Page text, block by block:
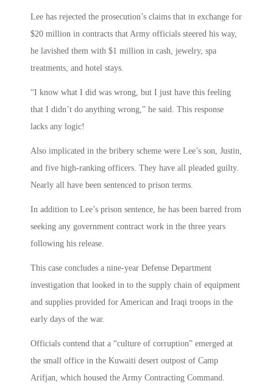
Lee has rejected the prosecution’s claims that in exchange for
$20 million in contracts that Army officials steered his way,
he lavished them with $1 million in cash, jewelry, spa
treatments, and hotel stays.
“I know what I did was wrong, but I just have this feeling
that I didn’t do anything wrong,” he said. This response
lacks any logic!
Also implicated in the bribery scheme were Lee’s son, Justin,
and five high-ranking officers. They have all pleaded guilty.
Nearly all have been sentenced to prison terms.
In addition to Lee’s prison sentence, he has been barred from
seeking any government contract work in the three years
following his release.
This case concludes a nine-year Defense Department
investigation that looked in to the supply chain of equipment
and supplies provided for American and Iraqi troops in the
early days of the war.
Officials contend that a “culture of corruption” emerged at
the small office in the Kuwaiti desert outpost of Camp
Arifjan, which housed the Army Contracting Command.